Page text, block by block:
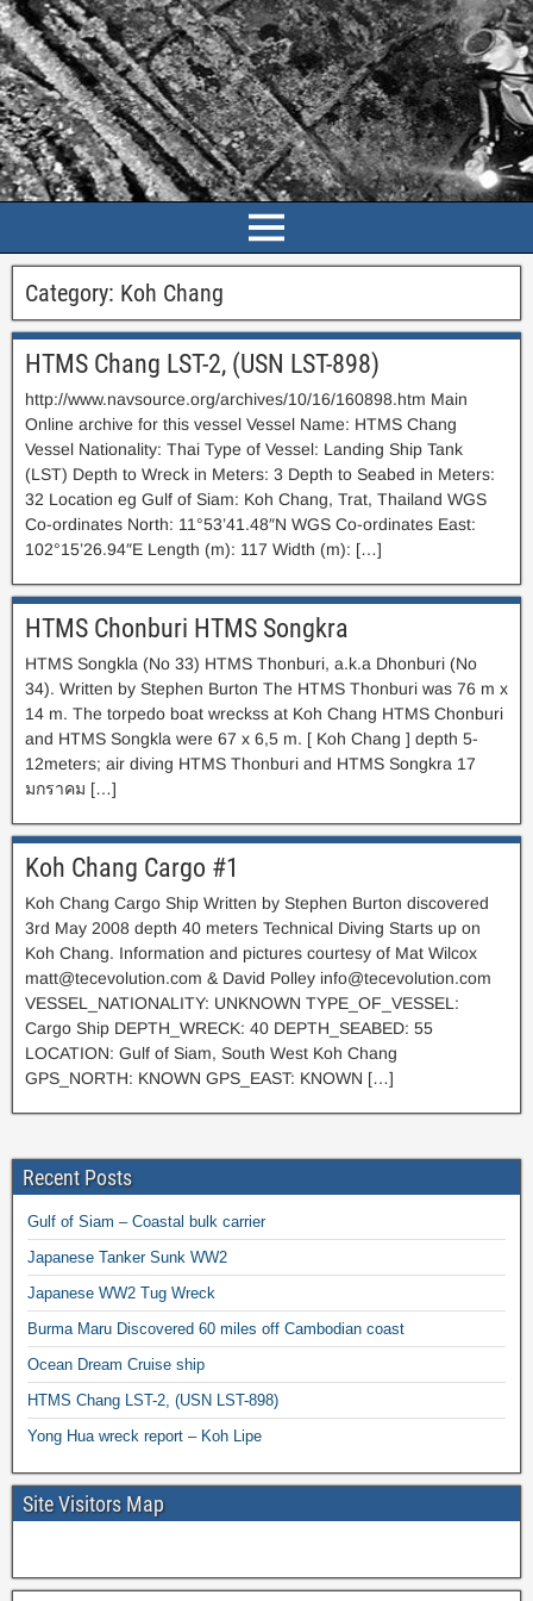
Category: Koh Chang
HTMS Chang LST-2, (USN LST-898)
http://www.navsource.org/archives/10/16/160898.htm Main
Online archive for this vessel Vessel Name: HTMS Chang
Vessel Nationality: Thai Type of Vessel: Landing Ship Tank
(LST) Depth to Wreck in Meters: 3 Depth to Seabed in Meters:
32 Location eg Gulf of Siam: Koh Chang, Trat, Thailand WGS
Co-ordinates North: 11°53’41.48″N WGS Co-ordinates East:
102°15’26.94″E Length (m): 117 Width (m): […]
HTMS Chonburi HTMS Songkra
HTMS Songkla (No 33) HTMS Thonburi, a.k.a Dhonburi (No
34). Written by Stephen Burton The HTMS Thonburi was 76 m x
14 m. The torpedo boat wreckss at Koh Chang HTMS Chonburi
and HTMS Songkla were 67 x 6,5 m. [ Koh Chang ] depth 5-
12meters; air diving HTMS Thonburi and HTMS Songkra 17
มกราคม […]
Koh Chang Cargo #1
Koh Chang Cargo Ship Written by Stephen Burton discovered
3rd May 2008 depth 40 meters Technical Diving Starts up on
Koh Chang. Information and pictures courtesy of Mat Wilcox
matt@tecevolution.com & David Polley info@tecevolution.com
VESSEL_NATIONALITY: UNKNOWN TYPE_OF_VESSEL:
Cargo Ship DEPTH_WRECK: 40 DEPTH_SEABED: 55
LOCATION: Gulf of Siam, South West Koh Chang
GPS_NORTH: KNOWN GPS_EAST: KNOWN […]
Recent Posts
Gulf of Siam – Coastal bulk carrier
Japanese Tanker Sunk WW2
Japanese WW2 Tug Wreck
Burma Maru Discovered 60 miles off Cambodian coast
Ocean Dream Cruise ship
HTMS Chang LST-2, (USN LST-898)
Yong Hua wreck report – Koh Lipe
Site Visitors Map